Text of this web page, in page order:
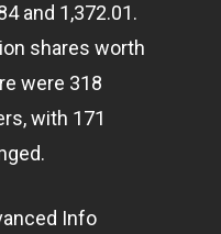
and 1,372.01.
shares worth
were 318
with 171
Info